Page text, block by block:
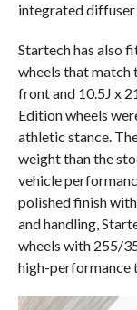
integrated diffuser
Startech has also
wheels that match
front and 10.5J x
Edition wheels
athletic stance.
weight than the
vehicle
polished finish
and handling,
wheels with 255/
high-performance